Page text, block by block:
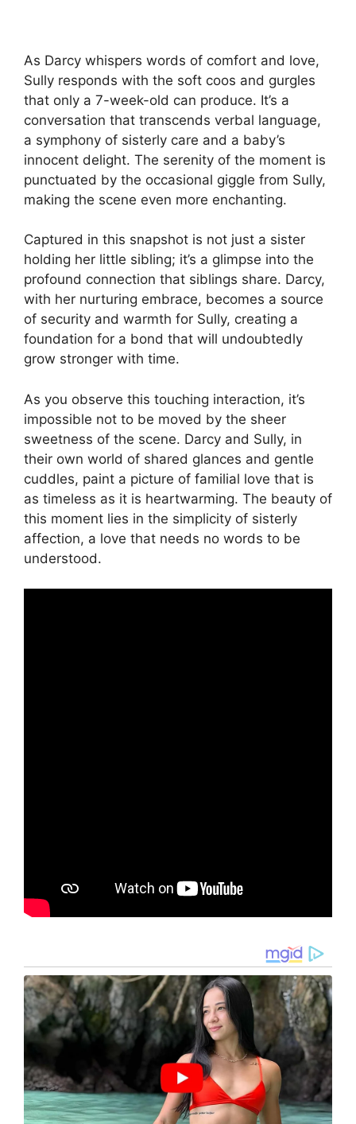
As Darcy whispers words of comfort and love,
Sully responds with the soft coos and gurgles
that only a 7-week-old can produce. It’s a
conversation that transcends verbal language,
a symphony of sisterly care and a baby’s
innocent delight. The serenity of the moment is
punctuated by the occasional giggle from Sully,
making the scene even more enchanting.
Captured in this snapshot is not just a sister
holding her little sibling; it’s a glimpse into the
profound connection that siblings share. Darcy,
with her nurturing embrace, becomes a source
of security and warmth for Sully, creating a
foundation for a bond that will undoubtedly
grow stronger with time.
As you observe this touching interaction, it’s
impossible not to be moved by the sheer
sweetness of the scene. Darcy and Sully, in
their own world of shared glances and gentle
cuddles, paint a picture of familial love that is
as timeless as it is heartwarming. The beauty of
this moment lies in the simplicity of sisterly
affection, a love that needs no words to be
understood.